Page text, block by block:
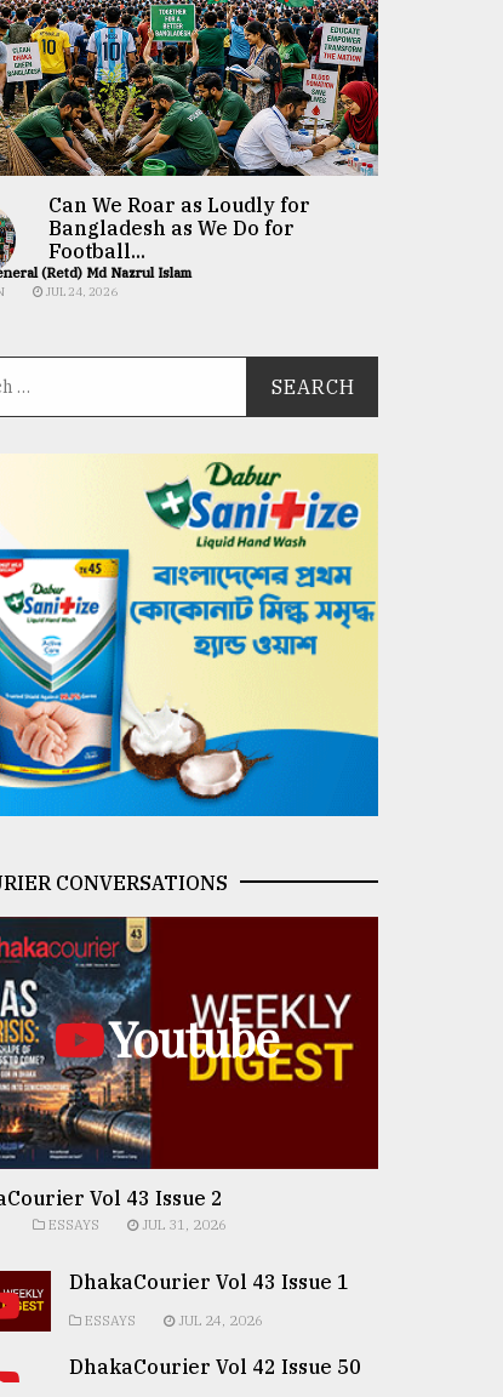
Can We Roar as Loudly for
Bangladesh as We Do for
Football...
(Retd) Md Nazrul Islam
JUL 24, 2026
CONVERSATIONS
Youtube
Vol 43 Issue 2
ESSAYS JUL 31, 2026
DhakaCourier Vol 43 Issue 1
ESSAYS JUL 24, 2026
DhakaCourier Vol 42 Issue 50